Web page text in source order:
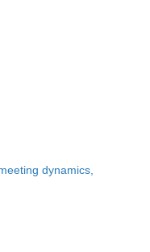
dynamics,